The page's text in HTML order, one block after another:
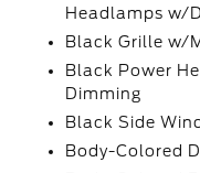
Headlamps w/
Black Grille w/
Black Power
Dimming
Black Side
Body-Colored